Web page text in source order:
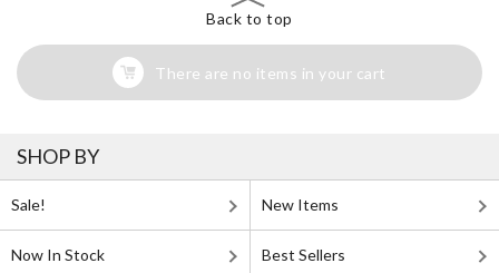
Back to top
There are no items in your cart
SHOP BY
Sale! New Items
Now In Stock Best Sellers